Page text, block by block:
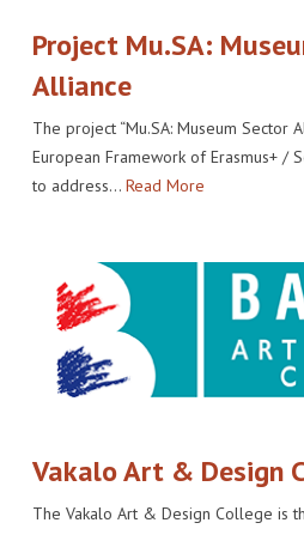
Project Mu.SA:
Alliance
The project “Mu.SA: Museum Sector
European Framework of Erasmus+ /
to address… Read More
Vakalo Art & Design
The Vakalo Art & Design College is